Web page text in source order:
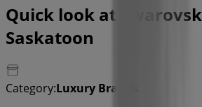
Quick look at
Saskatoon
Category:Luxury Brands